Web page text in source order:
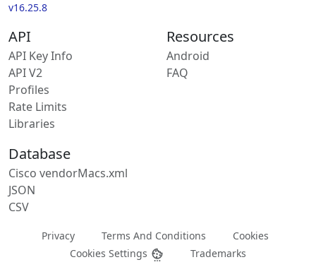
v16.25.8
API
API Key Info
API V2
Profiles
Rate Limits
Libraries
Resources
Android
FAQ
Database
Cisco vendorMacs.xml
JSON
CSV
Privacy Terms And Conditions
Cookies
Cookies Settings
Trademarks